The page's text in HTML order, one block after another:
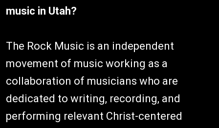
music in Utah?
The Rock Music is an independent
movement of music working as a
collaboration of musicians who are
dedicated to writing, recording, and
performing relevant Christ-centered